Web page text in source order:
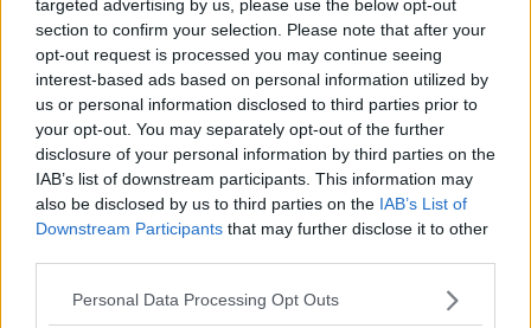
targeted advertising by us, please use the below opt-out
section to confirm your selection. Please note that after your
opt-out request is processed you may continue seeing
interest-based ads based on personal information utilized by
us or personal information disclosed to third parties prior to
your opt-out. You may separately opt-out of the further
disclosure of your personal information by third parties on the
IAB’s list of downstream participants. This information may
also be disclosed by us to third parties on the IAB’s List of
Downstream Participants that may further disclose it to other
Personal Data Processing Opt Outs
07/06/2024. Photo shows: ballots waiting to be filled for the
European and General Election at the polling station in
Youth Reach Training Centre, Portobello. Photograph: Sasko
Lazarov / © RollingNews.ie
At the launch of the Irish Wheelchair Association's
Election Manifesto earlier this month, Ms Carthy said
sections of society who vote the least "have the most
to lose".
"If you don’t vote, other people get to choose who
represents you," she said.